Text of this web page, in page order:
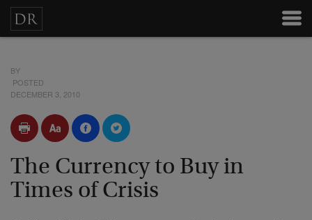
BY
POSTED
DECEMBER 3, 2010
The Currency to Buy in
Times of Crisis